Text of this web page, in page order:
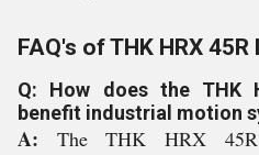
FAQ's of THK HRX 45R
Q: How does the THK
benefit industrial motion
A: The THK HRX 45R